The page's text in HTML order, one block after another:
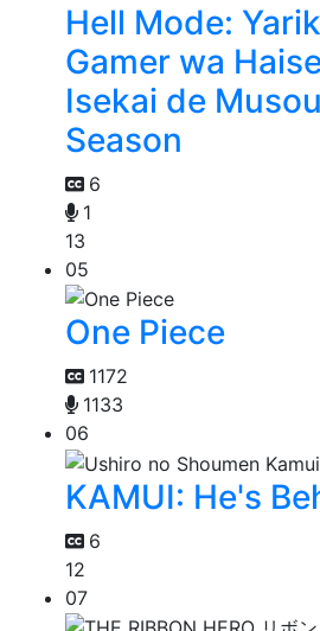
Hell Mode:
Gamer wa
Isekai de
Season
6
1
13
05
One Piece
1172
1133
06
KAMUI: He's
6
12
07